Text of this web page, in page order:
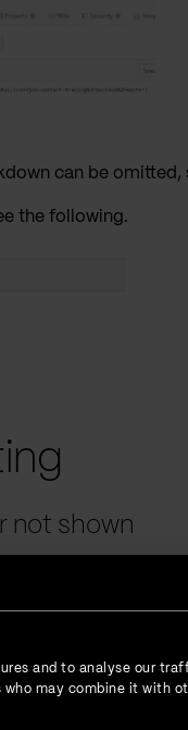
and to analyse our
may combine it with
can be
the following.
not shown
, which
GitHub performs a
not contain a full
make sure topurge
simply inspecting